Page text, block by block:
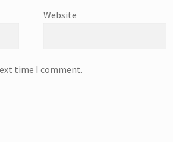
Website
time I comment.